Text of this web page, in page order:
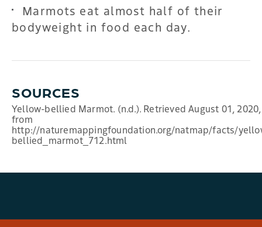
Marmots eat almost half of their
bodyweight in food each day.
SOURCES
Yellow-bellied Marmot. (n.d.). Retrieved August 01, 2020,
from
http://naturemappingfoundation.org/natmap/facts/
bellied_marmot_712.html